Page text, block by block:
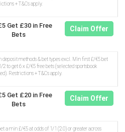
+ T&Cs apply.
Get £30 in Free
Bets
Claim Offer
deposit methods & bet types excl. Min first £/€5 bet
to get 6 x £/€5 free bets (selected sportsbook
Restrictions + T&Cs apply.
Get £20 in Free
Bets
Claim Offer
a min £/€5 at odds of 1/1 (2.0) or greater across